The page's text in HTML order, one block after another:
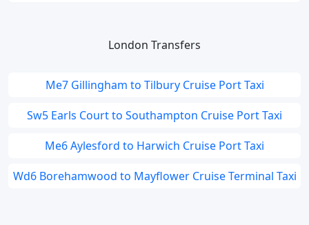
London Transfers
Me7 Gillingham to Tilbury Cruise Port Taxi
Sw5 Earls Court to Southampton Cruise Port Taxi
Me6 Aylesford to Harwich Cruise Port Taxi
Wd6 Borehamwood to Mayflower Cruise Terminal Taxi